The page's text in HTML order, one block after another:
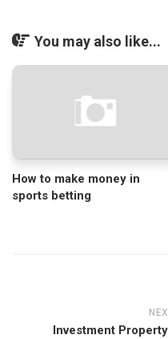
You may also like...
How to make money in
sports betting
Investment